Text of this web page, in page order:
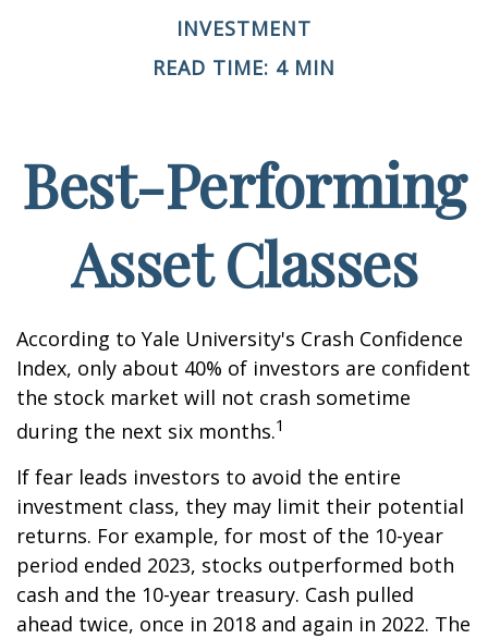
INVESTMENT
READ TIME: 4 MIN
Best-Performing
Asset Classes
According to Yale University's Crash Confidence
Index, only about 40% of investors are confident
the stock market will not crash sometime
during the next six months.1
If fear leads investors to avoid the entire
investment class, they may limit their potential
returns. For example, for most of the 10-year
period ended 2023, stocks outperformed both
cash and the 10-year treasury. Cash pulled
ahead twice, once in 2018 and again in 2022. The